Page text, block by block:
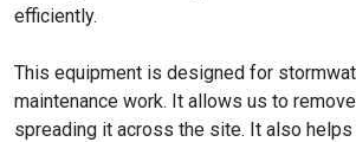
efficiently.
This equipment is designed for
maintenance work. It allows us to
spreading it across the site. It also